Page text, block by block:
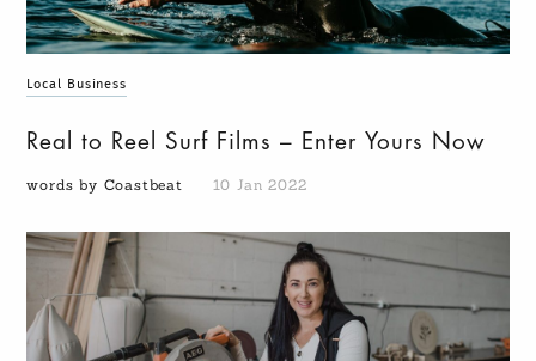
Local Business
Real to Reel Surf Films – Enter Yours Now
words by Coastbeat 10 Jan 2022